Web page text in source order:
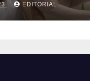
EDITORIAL